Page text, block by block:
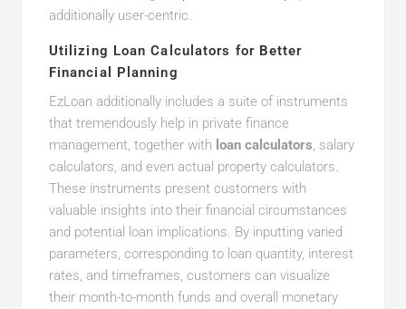
additionally user-centric.
Utilizing Loan Calculators for Better
Financial Planning
EzLoan additionally includes a suite of instruments
that tremendously help in private finance
management, together with loan calculators, salary
calculators, and even actual property calculators.
These instruments present customers with
valuable insights into their financial circumstances
and potential loan implications. By inputting varied
parameters, corresponding to loan quantity, interest
rates, and timeframes, customers can visualize
their month-to-month funds and overall monetary